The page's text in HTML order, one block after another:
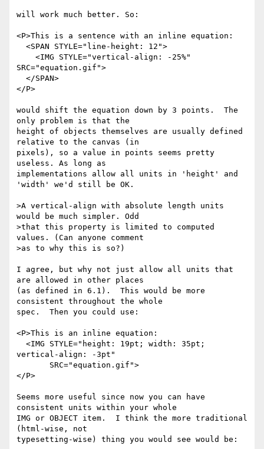
will work much better. So:
<P>This is a sentence with an inline equation:
SRC="equation.gif">
</P>
would shift the equation down by 3 points.  The
only problem is that the
height of objects themselves are usually defined
relative to the canvas (in
pixels), so a value in points seems pretty
useless. As long as
implementations allow all units in 'height' and
'width' we'd still be OK.
>A vertical-align with absolute length units
would be much simpler. Odd
>that this property is limited to computed
values. (Can anyone comment
>as to why this is so?)
I agree, but why not just allow all units that
are allowed in other places
(as defined in 6.1).  This would be more
consistent throughout the whole
spec.  Then you could use:
<P>This is an inline equation:
vertical-align: -3pt"
</P>
Seems more useful since now you can have
consistent units within your whole
IMG or OBJECT item.  I think the more traditional
(html-wise, not
typesetting-wise) thing you would see would be: